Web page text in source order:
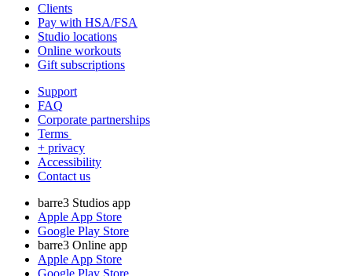
Clients
Pay with HSA/FSA
Studio locations
Online workouts
Gift subscriptions
Support
FAQ
Corporate partnerships
Terms
+ privacy
Accessibility
Contact us
barre3 Studios app
Apple App Store
Google Play Store
barre3 Online app
Apple App Store
Google Play Store